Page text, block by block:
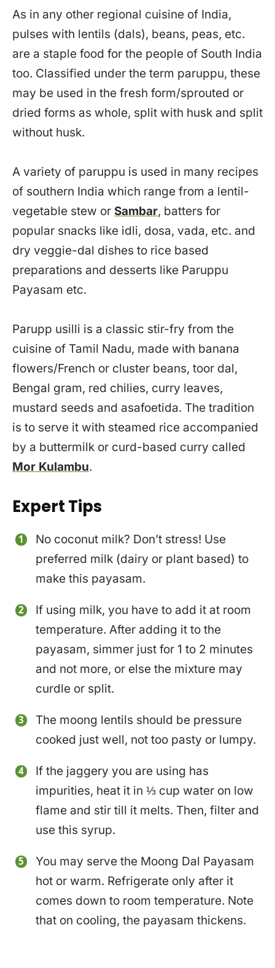
As in any other regional cuisine of India,
pulses with lentils (dals), beans, peas, etc.
are a staple food for the people of South India
too. Classified under the term paruppu, these
may be used in the fresh form/sprouted or
dried forms as whole, split with husk and split
without husk.
A variety of paruppu is used in many recipes
of southern India which range from a lentil-
vegetable stew or Sambar, batters for
popular snacks like idli, dosa, vada, etc. and
dry veggie-dal dishes to rice based
preparations and desserts like Paruppu
Payasam etc.
Parupp usilli is a classic stir-fry from the
cuisine of Tamil Nadu, made with banana
flowers/French or cluster beans, toor dal,
Bengal gram, red chilies, curry leaves,
mustard seeds and asafoetida. The tradition
is to serve it with steamed rice accompanied
by a buttermilk or curd-based curry called
Mor Kulambu.
Expert Tips
No coconut milk? Don’t stress! Use
preferred milk (dairy or plant based) to
make this payasam.
If using milk, you have to add it at room
temperature. After adding it to the
payasam, simmer just for 1 to 2 minutes
and not more, or else the mixture may
curdle or split.
The moong lentils should be pressure
cooked just well, not too pasty or lumpy.
If the jaggery you are using has
impurities, heat it in ⅓ cup water on low
flame and stir till it melts. Then, filter and
use this syrup.
You may serve the Moong Dal Payasam
hot or warm. Refrigerate only after it
comes down to room temperature. Note
that on cooling, the payasam thickens.